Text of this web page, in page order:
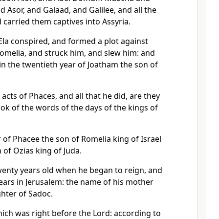
Asor, and Galaad, and Galilee, and all the
them captives into Assyria.
conspired, and formed a plot against
and struck him, and slew him: and
the twentieth year of Joatham the son of
of Phaces, and all that he did, are they
of the words of the days of the kings of
Phacee the son of Romelia king of Israel
Ozias king of Juda.
years old when he began to reign, and
in Jerusalem: the name of his mother
of Sadoc.
was right before the Lord: according to